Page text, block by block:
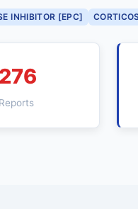
INHIBITOR [EPC]